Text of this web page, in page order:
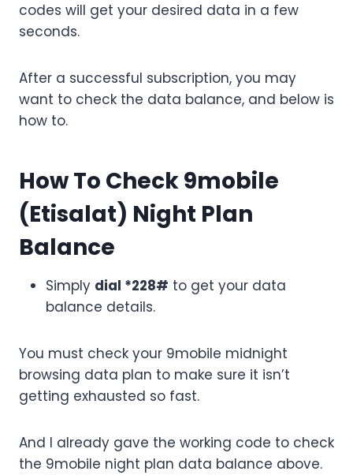
codes will get your desired data in a few
seconds.
After a successful subscription, you may
want to check the data balance, and below is
how to.
How To Check 9mobile
(Etisalat) Night Plan
Balance
Simply dial *228# to get your data
balance details.
You must check your 9mobile midnight
browsing data plan to make sure it isn’t
getting exhausted so fast.
And I already gave the working code to check
the 9mobile night plan data balance above.